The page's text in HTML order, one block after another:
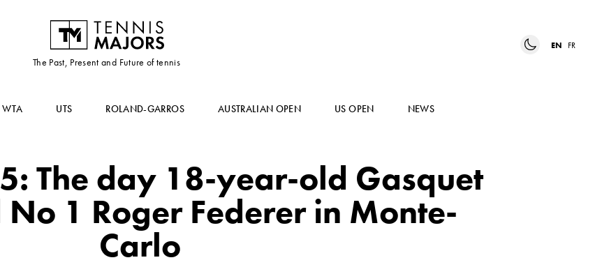
The Past, Present and Future of tennis
EN FR
WTA UTS ROLAND-GARROS AUSTRALIAN OPEN US OPEN NEWS
The day 18-year-old Gasquet
1 Roger Federer in Monte-
Carlo